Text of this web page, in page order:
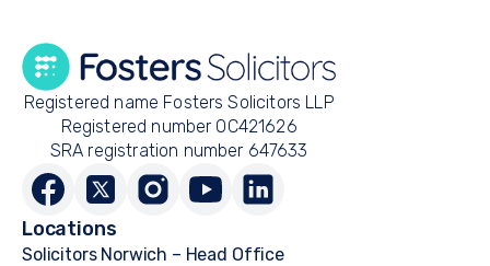
Registered name Fosters Solicitors LLP
Registered number OC421626
SRA registration number 647633
Locations
Solicitors Norwich – Head Office